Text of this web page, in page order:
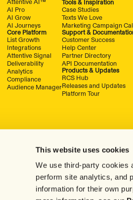
This website uses cookies
We use third-party cookies
perform site analytics, and
information for their own
AI Pro
AI Grow
AI Journeys
Core Platform
List Growth
Integrations
Attentive Signal
Deliverability
Analytics
Compliance
Audience Manager
Tools & Inspiration
Case Studies
Texts We Love
Marketing Campaign
Support &
Customer Success
Help Center
Partner Directory
API Documentation
Products & Updates
RCS Hub
Releases and Updates
Platform Tour